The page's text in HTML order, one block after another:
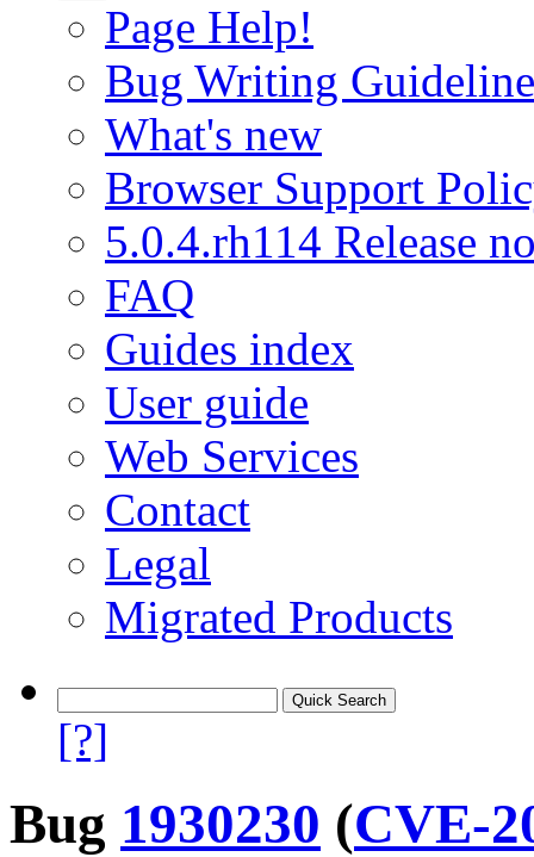
Page Help!
Bug Writing
What's new
Browser Support
5.0.4.rh114 Release
FAQ
Guides index
User guide
Web Services
Contact
Legal
Migrated Products
[?]
Bug 1930230 (CVE-